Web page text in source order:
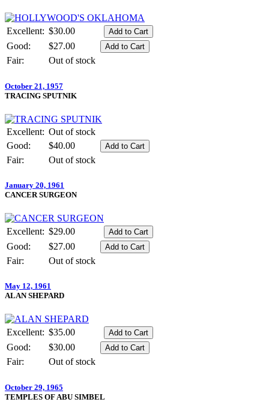
Excellent: $30.00
Good:
$27.00
Fair:
Out of stock
October 21, 1957
TRACING SPUTNIK
Excellent: Out of stock
Good:
$40.00
Fair:
Out of stock
January 20, 1961
CANCER SURGEON
Excellent: $29.00
Good:
$27.00
Fair:
Out of stock
May 12, 1961
ALAN SHEPARD
Excellent: $35.00
Good:
$30.00
Fair:
Out of stock
October 29, 1965
TEMPLES OF ABU SIMBEL